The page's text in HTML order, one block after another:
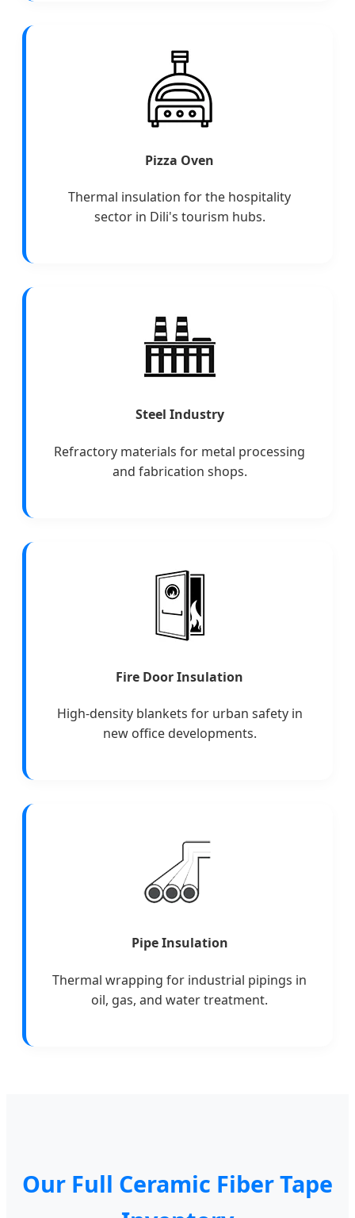
Pizza Oven
Thermal insulation for the hospitality
sector in Dili's tourism hubs.
Steel Industry
Refractory materials for metal processing
and fabrication shops.
Fire Door Insulation
High-density blankets for urban safety in
new office developments.
Pipe Insulation
Thermal wrapping for industrial pipings in
oil, gas, and water treatment.
Our Full Ceramic Fiber Tape